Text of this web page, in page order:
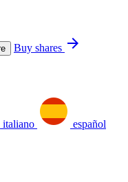
Buy shares arrow_forward
italiano español